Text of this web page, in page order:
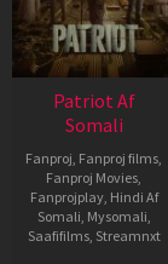
Patriot Af
Somali
Fanproj, Fanproj films,
Fanproj Movies,
Fanprojplay, Hindi Af
Somali, Mysomali,
Saafifilms, Streamnxt